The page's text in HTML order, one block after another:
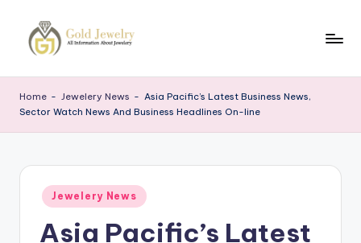
J
Home - Jewelery News - Asia Pacific’s Latest Business News,
Sector Watch News And Business Headlines On-line
Posted
in
Jewelery News
Asia Pacific’s Latest